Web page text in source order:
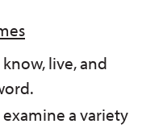
live, and
a variety